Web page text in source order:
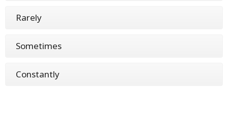
Rarely
Sometimes
Constantly